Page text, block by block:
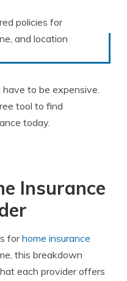
policies for
and location
have to be expensive.
tool to find
today.
Insurance
forhome insurance
this breakdown
each provider offers